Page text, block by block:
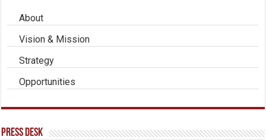
About
Vision & Mission
Strategy
Opportunities
Press Desk